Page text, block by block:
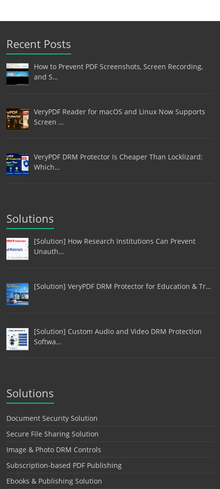
Recent Posts
How to Prevent PDF Screenshots, Screen Recording,
and S…
VeryPDF Reader for macOS and Linux Now Supports
Screen …
VeryPDF DRM Protector Is Cheaper Than Locklizard:
Which…
Solutions
[Solution] How Research Institutions Can Prevent
Unauth…
[Solution] VeryPDF DRM Protector for Education & Tr…
[Solution] Custom Audio and Video DRM Protection
Softwa…
Solutions
Document Security Solution
Secure File Sharing Solution
Image & Photo DRM Controls
Subscription-based PDF Publishing
Ebooks & Publishing Solution